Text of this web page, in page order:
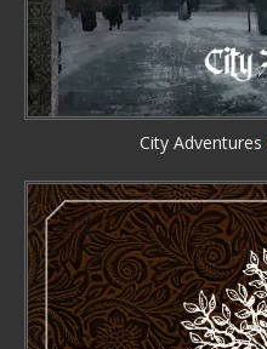
City Adventures